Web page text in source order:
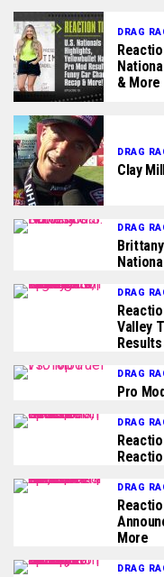
DRAG
& More
DRAG
Clay
DRAG
DRAG
Valley
DRAG
Pro
DRAG
DRAG
More
DRAG